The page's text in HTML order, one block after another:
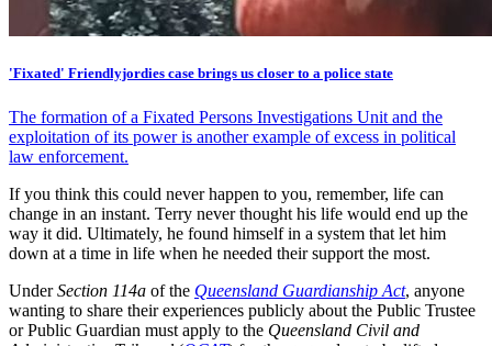
'Fixated' Friendlyjordies case brings us closer to a police state
The formation of a Fixated Persons Investigations Unit and the
exploitation of its power is another example of excess in political
law enforcement.
If you think this could never happen to you, remember, life can
change in an instant. Terry never thought his life would end up the
way it did. Ultimately, he found himself in a system that let him
down at a time in life when he needed their support the most.
UnderSection 114a of the Queensland Guardianship Act, anyone
wanting to share their experiences publicly about the Public Trustee
or Public Guardian must apply to the Queensland Civil and